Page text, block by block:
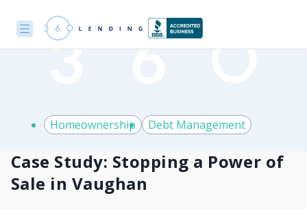
Homeownership Debt Management
Case Study: Stopping a Power of
Sale in Vaughan